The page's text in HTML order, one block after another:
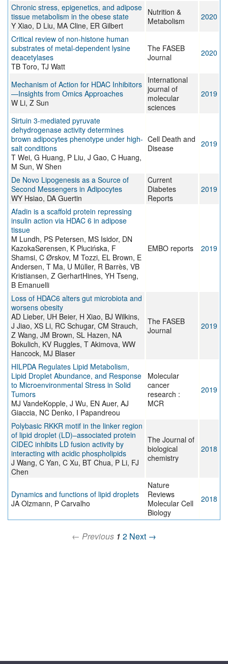
Chronic stress, epigenetics, and adipose
tissue metabolism in the obese state
Y Xiao, D Liu, MA Cline, ER Gilbert
Nutrition &
Metabolism
2020
Critical review of non‐histone human
substrates of metal‐dependent lysine
deacetylases
TB Toro, TJ Watt
The FASEB
Journal
2020
Mechanism of Action for HDAC Inhibitors
—Insights from Omics Approaches
W Li, Z Sun
International
journal of
molecular
sciences
2019
Sirtuin 3-mediated pyruvate
dehydrogenase activity determines
brown adipocytes phenotype under high-
salt conditions
T Wei, G Huang, P Liu, J Gao, C Huang,
M Sun, W Shen
Cell Death and
Disease
2019
De Novo Lipogenesis as a Source of
Second Messengers in Adipocytes
WY Hsiao, DA Guertin
Current
Diabetes
Reports
2019
Afadin is a scaffold protein repressing
insulin action via HDAC 6 in adipose
tissue
M Lundh, PS Petersen, MS Isidor, DN
KazokaSørensen, K Plucińska, F
Shamsi, C Ørskov, M Tozzi, EL Brown, E
Andersen, T Ma, U Müller, R Barrès, VB
Kristiansen, Z GerhartHines, YH Tseng,
B Emanuelli
EMBO reports 2019
Loss of HDAC6 alters gut microbiota and
worsens obesity
AD Lieber, UH Beier, H Xiao, BJ Wilkins,
J Jiao, XS Li, RC Schugar, CM Strauch,
Z Wang, JM Brown, SL Hazen, NA
Bokulich, KV Ruggles, T Akimova, WW
Hancock, MJ Blaser
The FASEB
Journal
2019
HILPDA Regulates Lipid Metabolism,
Lipid Droplet Abundance, and Response
to Microenvironmental Stress in Solid
Tumors
MJ VandeKopple, J Wu, EN Auer, AJ
Giaccia, NC Denko, I Papandreou
Molecular
cancer
research :
MCR
2019
Polybasic RKKR motif in the linker region
of lipid droplet (LD)–associated protein
CIDEC inhibits LD fusion activity by
interacting with acidic phospholipids
J Wang, C Yan, C Xu, BT Chua, P Li, FJ
Chen
The Journal of
biological
chemistry
2018
Dynamics and functions of lipid droplets
JA Olzmann, P Carvalho
Nature
Reviews
Molecular Cell
Biology
2018
← Previous 1 2 Next →